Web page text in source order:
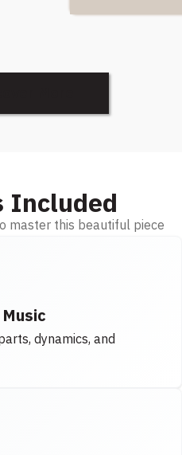
Included
master this beautiful piece
dynamics, and